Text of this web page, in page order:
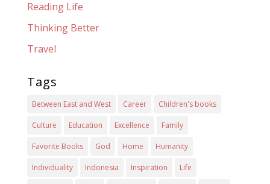
Reading Life
Thinking Better
Travel
Tags
Between East and West Career Children's books
Culture Education Excellence Family
Favorite Books God Home Humanity
Individuality Indonesia Inspiration Life